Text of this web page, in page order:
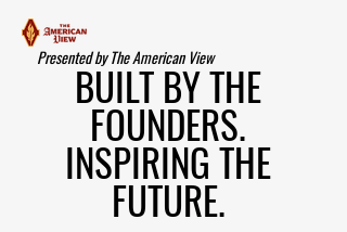
Presented by The American View
BUILT BY THE
FOUNDERS.
INSPIRING THE
FUTURE.